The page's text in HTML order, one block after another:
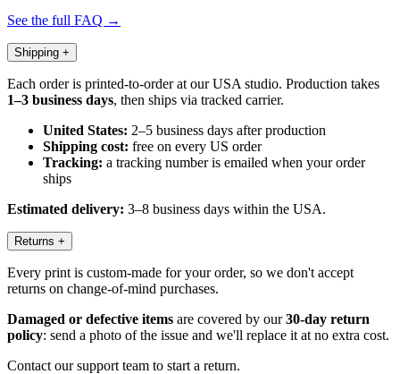
See the full FAQ →
Shipping +
Each order is printed-to-order at our USA studio. Production takes
1–3 business days, then ships via tracked carrier.
United States: 2–5 business days after production
Shipping cost: free on every US order
Tracking: a tracking number is emailed when your order
ships
Estimated delivery: 3–8 business days within the USA.
Returns +
Every print is custom-made for your order, so we don't accept
returns on change-of-mind purchases.
Damaged or defective items are covered by our30-day return
policy: send a photo of the issue and we'll replace it at no extra cost.
Contact our support team to start a return.